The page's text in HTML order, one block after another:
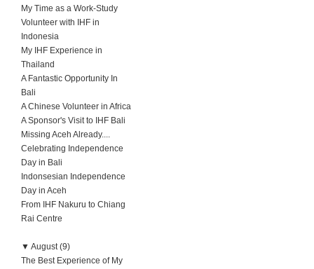
My Time as a Work-Study
Volunteer with IHF in
Indonesia
My IHF Experience in
Thailand
A Fantastic Opportunity In
Bali
A Chinese Volunteer in Africa
A Sponsor's Visit to IHF Bali
Missing Aceh Already....
Celebrating Independence
Day in Bali
Indonsesian Independence
Day in Aceh
From IHF Nakuru to Chiang
Rai Centre
▼ August (9)
The Best Experience of My